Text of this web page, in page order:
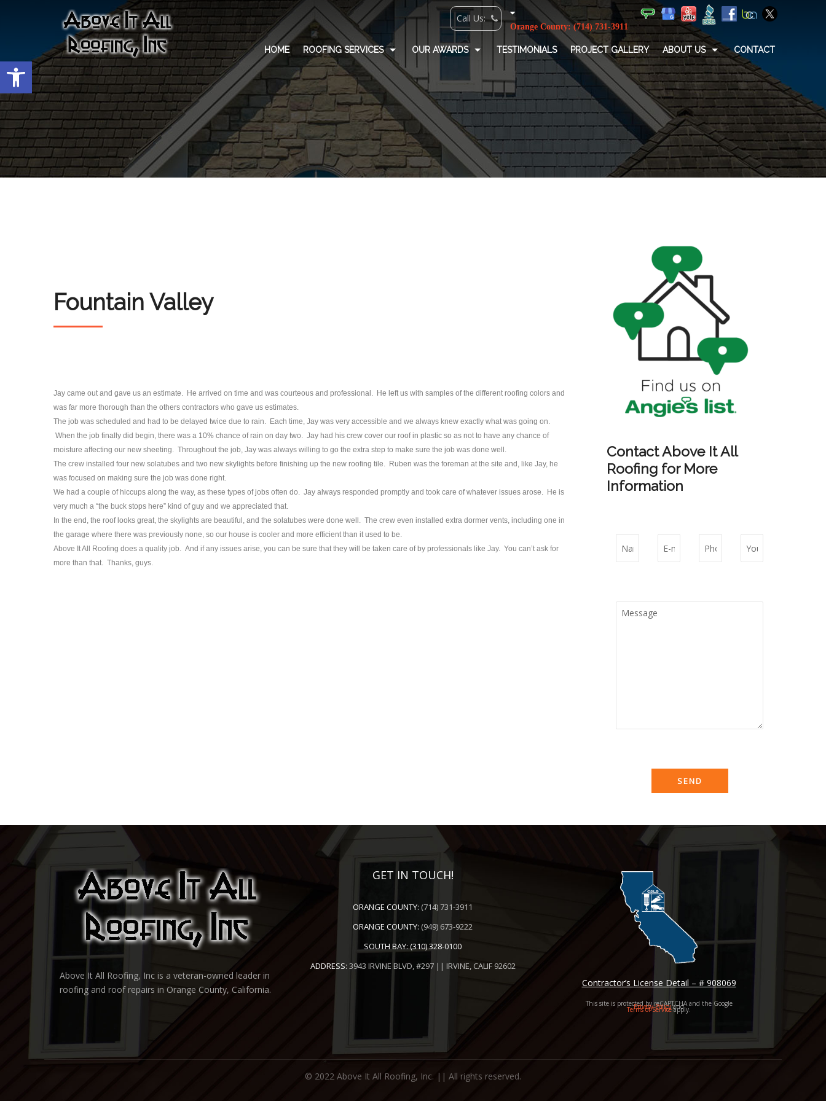
Open toolbar
HOME ROOFING SERVICES OUR AWARDS TESTIMONIALS PROJECT GALLERY ABOUT US CONTACT
Fountain Valley
Jay came out and gave us an estimate. He arrived on time and was courteous and professional. He left us with samples of the different roofing colors and
was far more thorough than the others contractors who gave us estimates.
The job was scheduled and had to be delayed twice due to rain. Each time, Jay was very accessible and we always knew exactly what was going on.
When the job finally did begin, there was a 10% chance of rain on day two. Jay had his crew cover our roof in plastic so as not to have any chance of
moisture affecting our new sheeting. Throughout the job, Jay was always willing to go the extra step to make sure the job was done well.
The crew installed four new solatubes and two new skylights before finishing up the new roofing tile. Ruben was the foreman at the site and, like Jay, he
was focused on making sure the job was done right.
We had a couple of hiccups along the way, as these types of jobs often do. Jay always responded promptly and took care of whatever issues arose. He is
very much a “the buck stops here” kind of guy and we appreciated that.
In the end, the roof looks great, the skylights are beautiful, and the solatubes were done well. The crew even installed extra dormer vents, including one in
the garage where there was previously none, so our house is cooler and more efficient than it used to be.
Above It All Roofing does a quality job. And if any issues arise, you can be sure that they will be taken care of by professionals like Jay. You can’t ask for
more than that. Thanks, guys.
Contact Above It All
Roofing for More
Information
Above It All Roofing, Inc is a veteran-owned leader in
roofing and roof repairs in Orange County, California.
GET IN TOUCH!
ORANGE COUNTY: (714) 731-3911
ORANGE COUNTY: (949) 673-9222
SOUTH BAY:(310) 328-0100
ADDRESS: 3943 IRVINE BLVD, #297 || IRVINE, CALIF 92602
Contractor’s License Detail – # 908069
This site is protected by reCAPTCHA and the Google
Privacy Policyand
Terms of Serviceapply.
© 2022 Above It All Roofing, Inc. || All rights reserved.